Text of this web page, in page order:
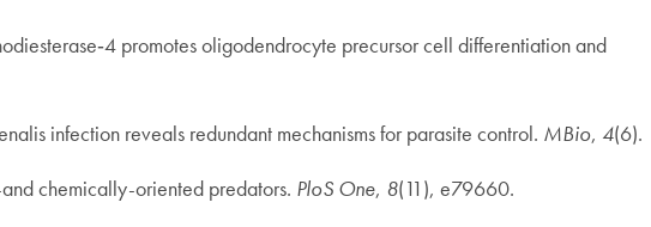
promotes oligodendrocyte precursor cell differentiation and
infection reveals redundant mechanisms for parasite control. MBio, 4(6).
chemically-oriented predators. PloS One, 8(11), e79660.